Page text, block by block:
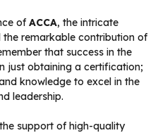
ofACCA, the intricate
the remarkable contribution of
that success in the
just obtaining a certification;
knowledge to excel in the
leadership.
support of high-quality